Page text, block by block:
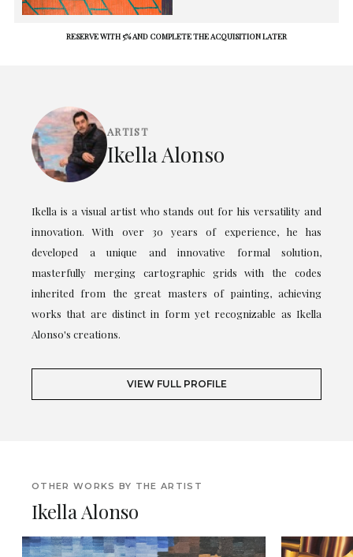
RESERVE WITH 5% AND COMPLETE THE ACQUISITION LATER
ARTIST
Ikella Alonso
Ikella is a visual artist who stands out for his versatility and
innovation. With over 30 years of experience, he has
developed a unique and innovative formal solution,
masterfully merging cartographic grids with the codes
inherited from the great masters of painting, achieving
works that are distinct in form yet recognizable as Ikella
Alonso's creations.
VIEW FULL PROFILE
OTHER WORKS BY THE ARTIST
Ikella Alonso